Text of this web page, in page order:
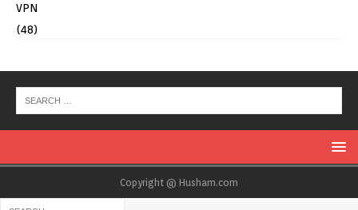
VPN
(48)
Copyright @ Husham.com